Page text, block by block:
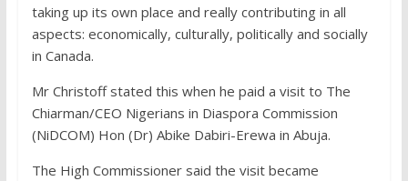
taking up its own place and really contributing in all
aspects: economically, culturally, politically and socially
in Canada.
Mr Christoff stated this when he paid a visit to The
Chiarman/CEO Nigerians in Diaspora Commission
(NiDCOM) Hon (Dr) Abike Dabiri-Erewa in Abuja.
The High Commissioner said the visit became